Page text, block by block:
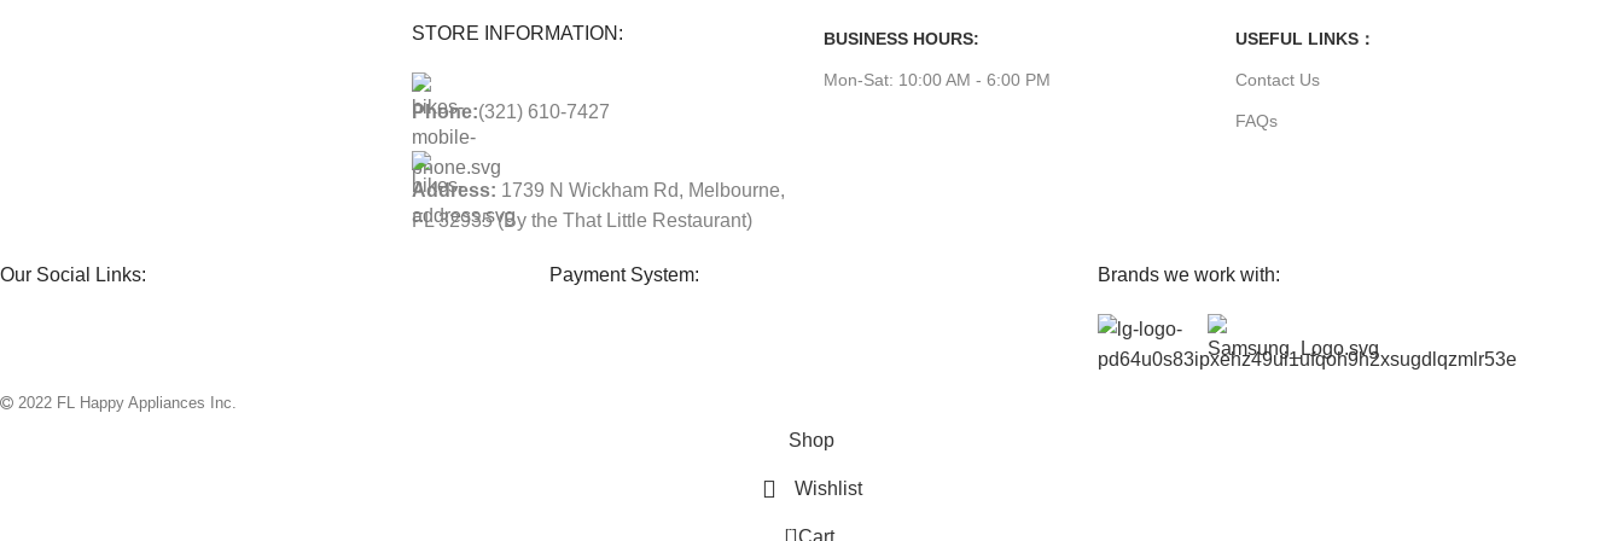
STORE INFORMATION:
Phone:(321) 610-7427
Address: 1739 N Wickham Rd, Melbourne,
FL 32935 (By the That Little Restaurant)
BUSINESS HOURS:
Mon-Sat: 10:00 AM - 6:00 PM
USEFUL LINKS：
Contact Us
FAQs
Our Social Links: Payment System: Brands we work with:
2022 FL Happy Appliances Inc.
Shop
Wishlist
0 Cart